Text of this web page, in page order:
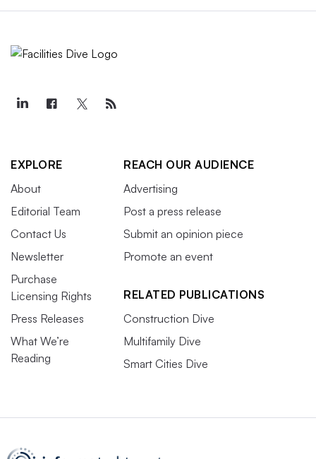
EXPLORE
About
Editorial Team
Contact Us
Newsletter
Purchase
Licensing Rights
Press Releases
What We’re
Reading
REACH OUR AUDIENCE
Advertising
Post a press release
Submit an opinion piece
Promote an event
RELATED PUBLICATIONS
Construction Dive
Multifamily Dive
Smart Cities Dive